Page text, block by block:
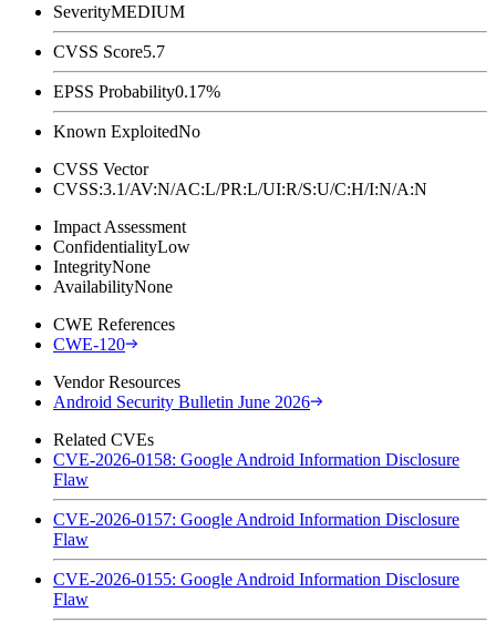
SeverityMEDIUM
CVSS Score5.7
EPSS Probability0.17%
Known ExploitedNo
CVSS Vector
CVSS:3.1/AV:N/AC:L/PR:L/UI:R/S:U/C:H/I:N/A:N
Impact Assessment
ConfidentialityLow
IntegrityNone
AvailabilityNone
CWE References
CWE-120
Vendor Resources
Android Security Bulletin June 2026
Related CVEs
CVE-2026-0158: Google Android Information Disclosure
Flaw
CVE-2026-0157: Google Android Information Disclosure
Flaw
CVE-2026-0155: Google Android Information Disclosure
Flaw